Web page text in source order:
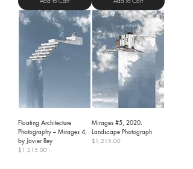
Floating Architecture
Photography – Mirages 4,
by Javier Rey
Price
$1,215.00
Mirages #5, 2020.
Landscape Photograph
Price
$1,215.00